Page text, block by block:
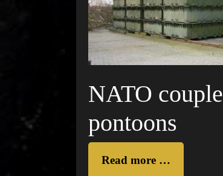
NATO couple
pontoons
Read more …